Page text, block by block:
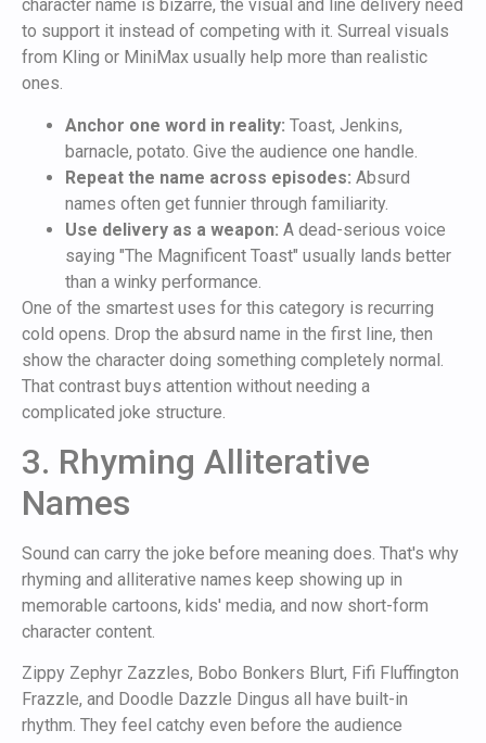
character name is bizarre, the visual and line delivery need
to support it instead of competing with it. Surreal visuals
from Kling or MiniMax usually help more than realistic
ones.
Anchor one word in reality: Toast, Jenkins,
barnacle, potato. Give the audience one handle.
Repeat the name across episodes: Absurd
names often get funnier through familiarity.
Use delivery as a weapon: A dead-serious voice
saying "The Magnificent Toast" usually lands better
than a winky performance.
One of the smartest uses for this category is recurring
cold opens. Drop the absurd name in the first line, then
show the character doing something completely normal.
That contrast buys attention without needing a
complicated joke structure.
3. Rhyming Alliterative
Names
Sound can carry the joke before meaning does. That's why
rhyming and alliterative names keep showing up in
memorable cartoons, kids' media, and now short-form
character content.
Zippy Zephyr Zazzles, Bobo Bonkers Blurt, Fifi Fluffington
Frazzle, and Doodle Dazzle Dingus all have built-in
rhythm. They feel catchy even before the audience